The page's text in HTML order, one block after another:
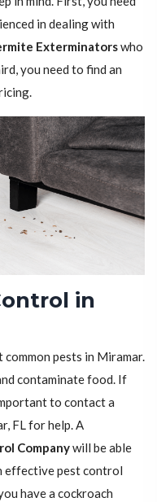
in dealing with
Exterminatorswho
you need to find an
in
pests in Miramar.
contaminate food. If
to contact a
FL for help. A
Companywill be able
effective pest control
have a cockroach